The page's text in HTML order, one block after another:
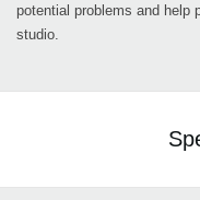
potential problems and help
studio.